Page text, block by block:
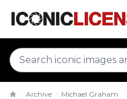
Archive Michael Graham